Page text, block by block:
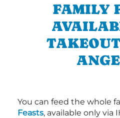
FAMILY
You can feed the whole
Feasts, available only via